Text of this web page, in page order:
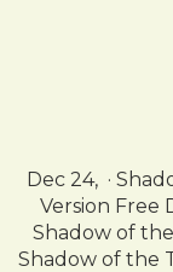
Dec 24, ·
Version Free
Shadow of
Shadow of the